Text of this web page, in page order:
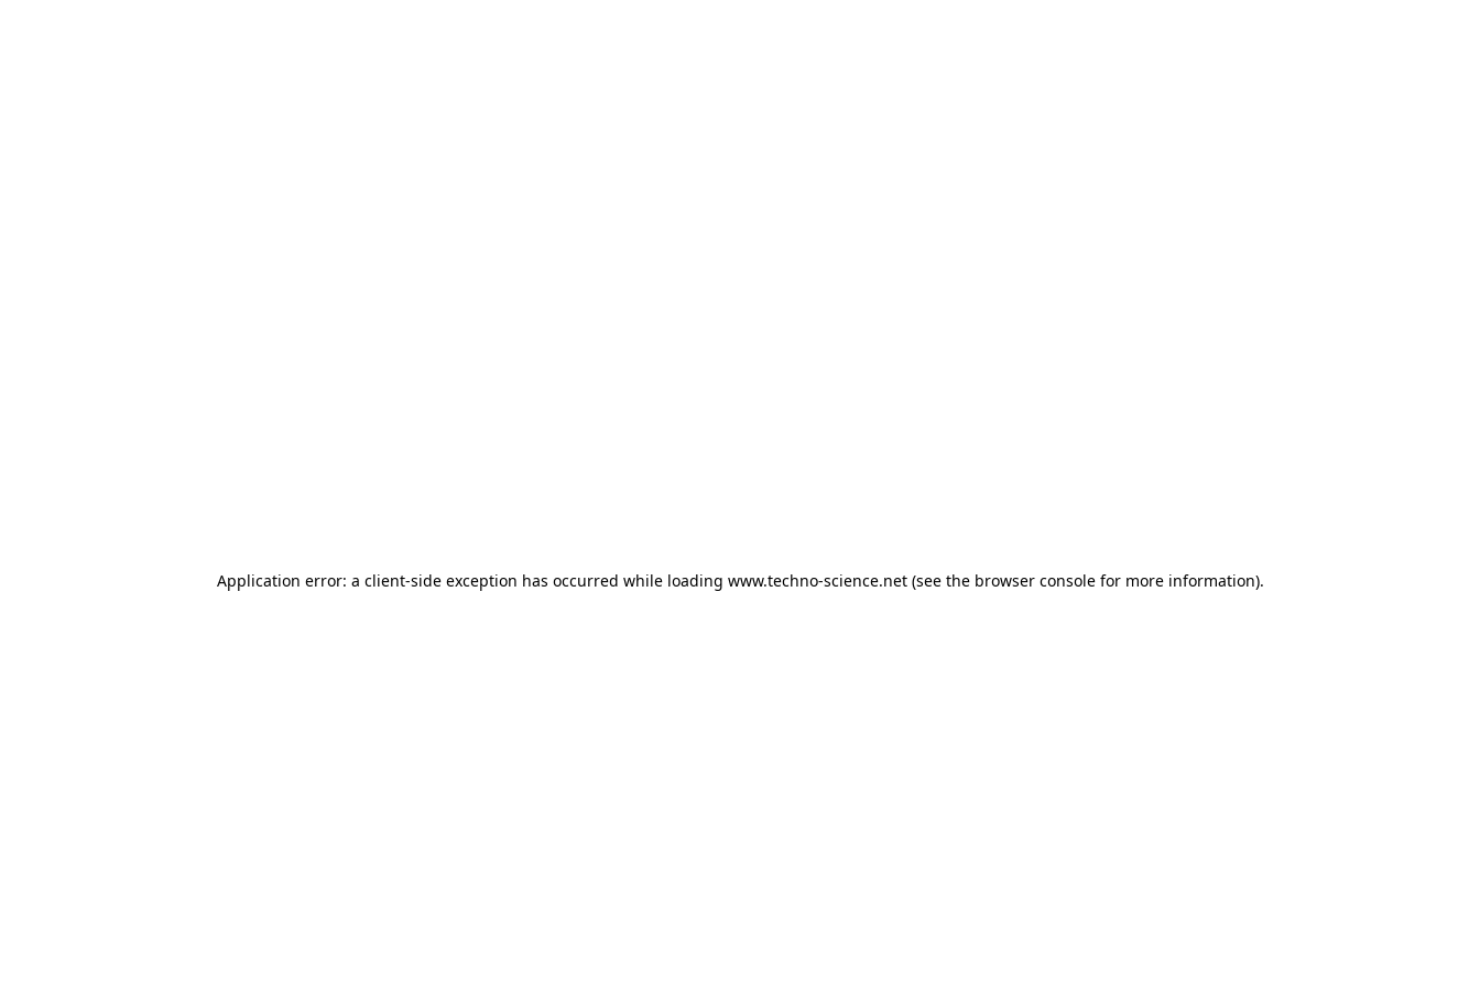
Application error: a client-side exception has occurred while loading www.techno-science.net(see the browser consolefor more information).